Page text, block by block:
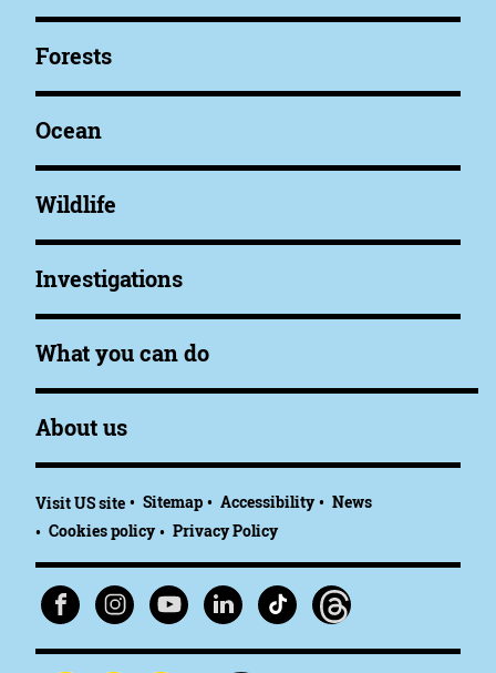
Forests
Ocean
Wildlife
Investigations
What you can do
About us
Visit US site Sitemap Accessibility
News
Cookies policy
Privacy Policy